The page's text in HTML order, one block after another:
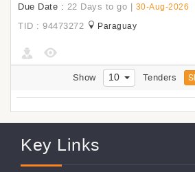
Due Date : 22 Days to go | 30-Aug-2026
TID : 94473272 Paraguay
Show 10 Tenders
Key Links